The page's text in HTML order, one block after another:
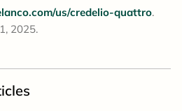
us/credelio-quattro.
2025.